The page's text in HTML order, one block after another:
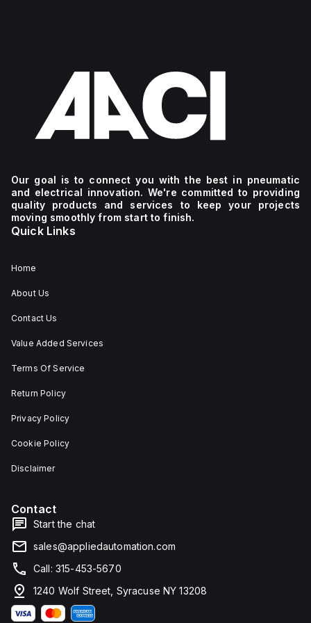
Our goal is to connect you with the best in pneumatic
and electrical innovation. We're committed to providing
quality products and services to keep your projects
moving smoothly from start to finish.
Quick Links
Home
About Us
Contact Us
Value Added Services
Terms Of Service
Return Policy
Privacy Policy
Cookie Policy
Disclaimer
Contact
Start the chat
sales@appliedautomation.com
Call: 315-453-5670
1240 Wolf Street, Syracuse NY 13208